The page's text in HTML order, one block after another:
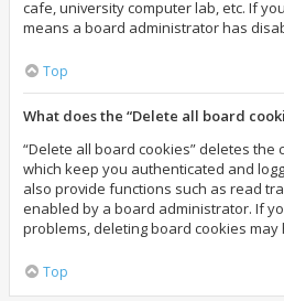
cafe, university computer lab, etc. If
means a board administrator has
Top
What does the “Delete all board
“Delete all board cookies” deletes the
which keep you authenticated and
also provide functions such as read
enabled by a board administrator. If
problems, deleting board cookies may
Top